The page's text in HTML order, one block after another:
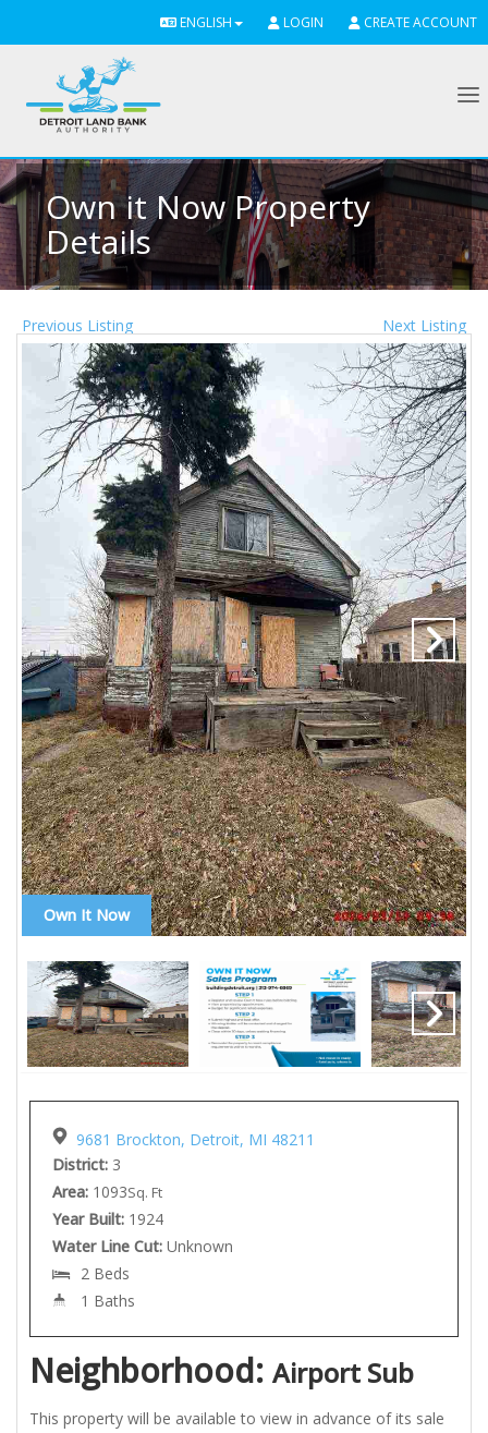
ENGLISH LOGIN CREATE ACCOUNT
Own it Now Property
Details
Previous Listing Next Listing
Own It Now
9681 Brockton, Detroit, MI 48211
District: 3
Area: 1093Sq. Ft
Year Built: 1924
Water Line Cut: Unknown
2 Beds
1 Baths
Neighborhood: Airport Sub
This property will be available to view in advance of its sale